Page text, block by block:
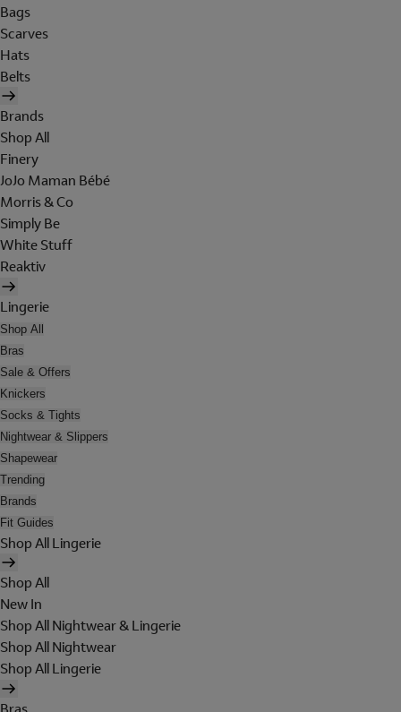
Bags
Scarves
Hats
Belts
Brands
Shop All
Finery
JoJo Maman Bébé
Morris & Co
Simply Be
White Stuff
Reaktiv
Lingerie
Shop All
Bras
Sale & Offers
Knickers
Socks & Tights
Nightwear & Slippers
Shapewear
Trending
Brands
Fit Guides
Shop All Lingerie
Shop All
New In
Shop All Nightwear & Lingerie
Shop All Nightwear
Shop All Lingerie
Bras